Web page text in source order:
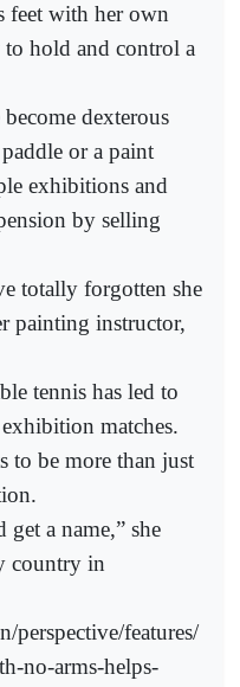
feet with her own
hold and control a
become dexterous
or a paint
exhibitions and
by selling
totally forgotten she
painting instructor,
tennis has led to
matches.
to be more than just
a name,” she
country in
perspective/features/
no-arms-helps-